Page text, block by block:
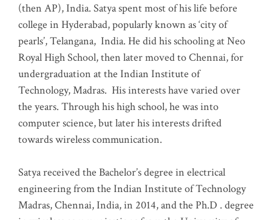
(then AP), India. Satya spent most of his life before
college in Hyderabad, popularly known as ‘city of
pearls’, Telangana, India. He did his schooling at Neo
Royal High School, then later moved to Chennai, for
undergraduation at the Indian Institute of
Technology, Madras. His interests have varied over
the years. Through his high school, he was into
computer science, but later his interests drifted
towards wireless communication.
Satya received the Bachelor’s degree in electrical
engineering from the Indian Institute of Technology
Madras, Chennai, India, in 2014, and the Ph.D . degree